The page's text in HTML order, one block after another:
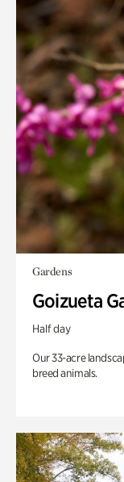
Gardens
Goizueta
Half day
Our 33-acre
breed animals.